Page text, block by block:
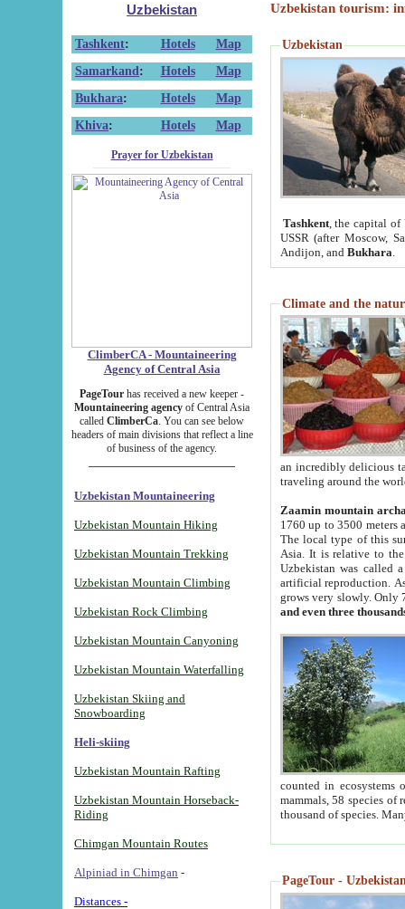
Uzbekistan
Tashkent: Hotels
Map
Samarkand : Hotels
Map
Bukhara: Hotels
Map
Khiva: Hotels Map
Prayer for Uzbekistan
ClimberCA - Mountaineering
Agency of Central Asia
PageTour has received a new keeper -
Mountaineering agency of Central Asia
called ClimberCa. You can see below
headers of main divisions that reflect a line
of business of the agency.
Uzbekistan Mountaineering
Uzbekistan Mountain Hiking
Uzbekistan Mountain Trekking
Uzbekistan Mountain Climbing
Uzbekistan Rock Climbing
Uzbekistan Mountain Canyoning
Uzbekistan Mountain Waterfalling
Uzbekistan Skiing and
Snowboarding
Heli-skiing
Uzbekistan Mountain Rafting
Uzbekistan Mountain Horseback-
Riding
Chimgan Mountain Routes
Alpiniad in Chimgan -
Distances -
Uzbekistan tourism:
Uzbekistan
Tashkent, the capital of
USSR (after Moscow,
Andijon, and Bukhara
Climate and the
an incredibly delicious
traveling around the
Zaamin mountain
1760 up to 3500 meters
The local type of this
Asia. It is relative to
Uzbekistan was called
artificial reproduction.
grows very slowly. Only
and even three
counted in ecosystems
mammals, 58 species of
thousand of species.
PageTour -